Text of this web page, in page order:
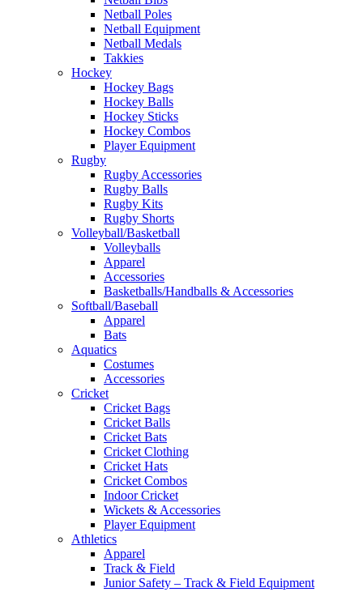
Netball Poles
Netball Equipment
Netball Medals
Takkies
Hockey
Hockey Bags
Hockey Balls
Hockey Sticks
Hockey Combos
Player Equipment
Rugby
Rugby Accessories
Rugby Balls
Rugby Kits
Rugby Shorts
Volleyball/Basketball
Volleyballs
Apparel
Accessories
Basketballs/Handballs & Accessories
Softball/Baseball
Apparel
Bats
Aquatics
Costumes
Accessories
Cricket
Cricket Bags
Cricket Balls
Cricket Bats
Cricket Clothing
Cricket Hats
Cricket Combos
Indoor Cricket
Wickets & Accessories
Player Equipment
Athletics
Apparel
Track & Field
Junior Safety – Track & Field Equipment